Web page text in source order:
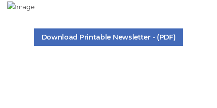
Download Printable Newsletter - (PDF)